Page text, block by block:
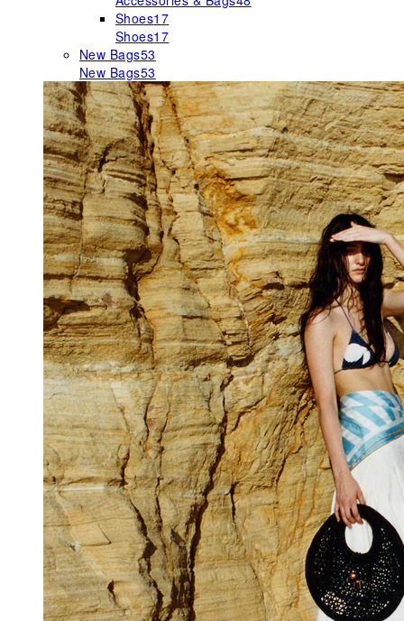
Shoes17
Shoes17
New Bags53
New Bags53